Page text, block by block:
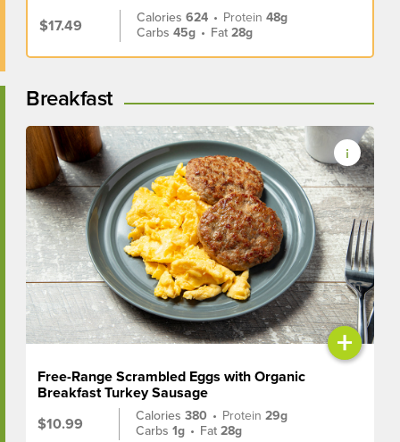
$17.49
Calories624 • Protein48g
Carbs45g • Fat28g
Breakfast
+
Free-Range Scrambled Eggs with Organic
Breakfast Turkey Sausage
$10.99
Calories380 • Protein29g
Carbs1g • Fat28g